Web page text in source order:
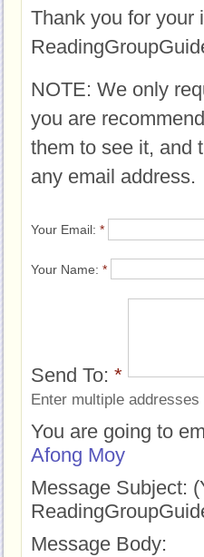
Thank you for your
NOTE: We only
you are
them to see it, and
any email address.
Your Email: *
Your Name: *
Send To: *
Enter multiple
You are going to
Afong Moy
Message Subject:
Message Body: